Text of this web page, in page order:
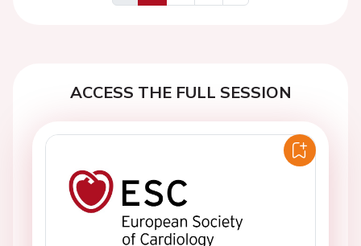
Previous
Next
ACCESS THE FULL SESSION